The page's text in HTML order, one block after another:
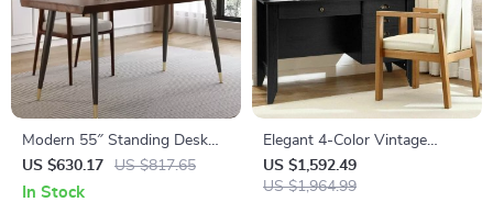
Modern 55″ Standing Desk
with Black Metal Frame and
Solid Wood Top
US $630.17 US $817.65
In Stock
Elegant 4-Color Vintage
Study and Office Desk with
Storage Shelves and Drawers
US $1,592.49
US $1,964.99